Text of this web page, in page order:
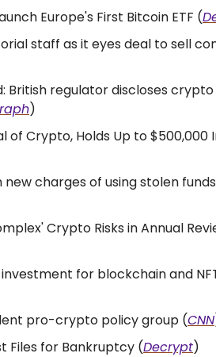
Europe's First Bitcoin ETF (
staff as it eyes deal to sell
British regulator discloses crypto
)
of Crypto, Holds Up to $500,000
charges of using stolen
Crypto Risks in Annual
investment for blockchain and
pro-crypto policy group (CNN
Files for Bankruptcy (Decrypt)